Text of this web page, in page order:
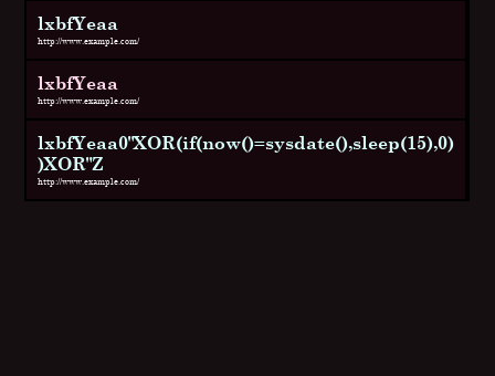
lxbfYeaa
http://www.example.com/
lxbfYeaa
http://www.example.com/
lxbfYeaa0"XOR(if(now()=sysdate(),sleep(15),0)
)XOR"Z
http://www.example.com/